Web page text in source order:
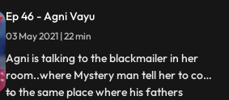
this. Vayu comes to his room to talk to
Agni but Agni doesnt listen to him.Agni
says my papa is alive
Ep 46 - Agni Vayu
03 May 2021 | 22 min
Agni is talking to the blackmailer in her
room..where Mystery man tell her to come
to the same place where his fathers
...